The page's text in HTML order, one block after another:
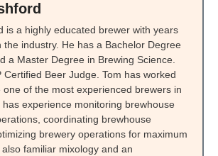
is a highly educated brewer with years
the industry. He has a Bachelor Degree
a Master Degree in Brewing Science.
Certified Beer Judge. Tom has worked
one of the most experienced brewers in
has experience monitoring brewhouse
coordinating brewhouse
brewery operations for maximum
familiar mixology and an